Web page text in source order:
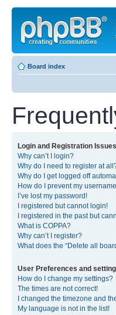
Board index
Login and Registration Issues
Why can’t I login?
Why do I need to register at
Why do I get logged off
How do I prevent my
I’ve lost my password!
I registered but cannot login!
I registered in the past but
What is COPPA?
Why can’t I register?
What does the “Delete all
User Preferences and
How do I change my settings?
The times are not correct!
I changed the timezone and
My language is not in the list!